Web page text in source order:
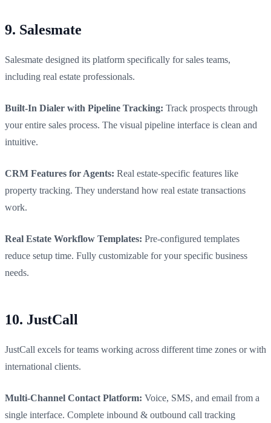
9. Salesmate
Salesmate designed its platform specifically for sales teams,
including real estate professionals.
Built-In Dialer with Pipeline Tracking: Track prospects through
your entire sales process. The visual pipeline interface is clean and
intuitive.
CRM Features for Agents: Real estate-specific features like
property tracking. They understand how real estate transactions
work.
Real Estate Workflow Templates: Pre-configured templates
reduce setup time. Fully customizable for your specific business
needs.
10. JustCall
JustCall excels for teams working across different time zones or with
international clients.
Multi-Channel Contact Platform: Voice, SMS, and email from a
single interface. Complete inbound & outbound call tracking